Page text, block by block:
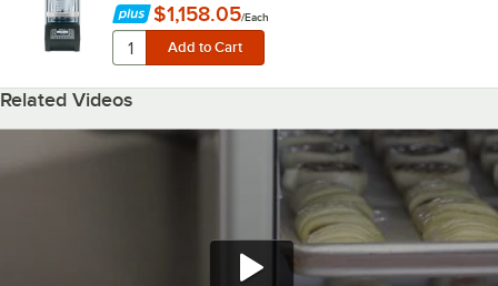
$1,158.05/Each
Related Videos